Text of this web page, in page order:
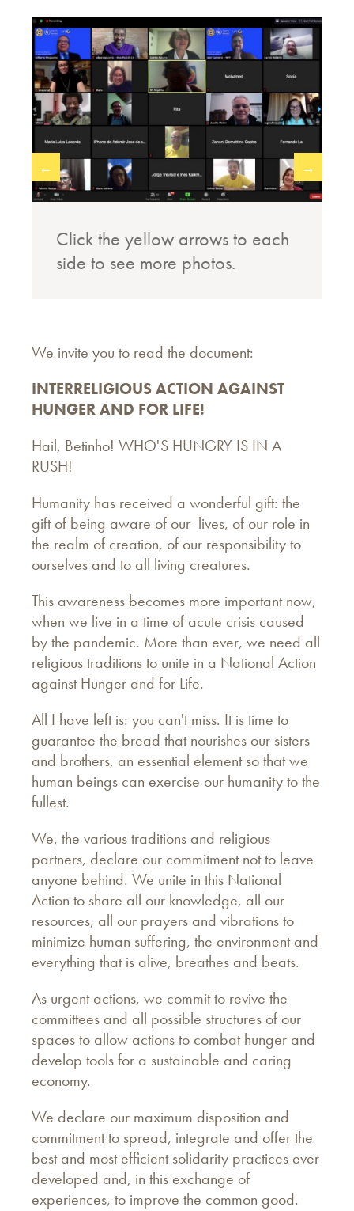
←
Click the yellow arrows to each
side to see more photos.
→
We invite you to read the document:
INTERRELIGIOUS ACTION AGAINST
HUNGER AND FOR LIFE!
Hail, Betinho! WHO'S HUNGRY IS IN A
RUSH!
Humanity has received a wonderful gift: the
gift of being aware of our lives, of our role in
the realm of creation, of our responsibility to
ourselves and to all living creatures.
This awareness becomes more important now,
when we live in a time of acute crisis caused
by the pandemic. More than ever, we need all
religious traditions to unite in a National Action
against Hunger and for Life.
All I have left is: you can't miss. It is time to
guarantee the bread that nourishes our sisters
and brothers, an essential element so that we
human beings can exercise our humanity to the
fullest.
We, the various traditions and religious
partners, declare our commitment not to leave
anyone behind. We unite in this National
Action to share all our knowledge, all our
resources, all our prayers and vibrations to
minimize human suffering, the environment and
everything that is alive, breathes and beats.
As urgent actions, we commit to revive the
committees and all possible structures of our
spaces to allow actions to combat hunger and
develop tools for a sustainable and caring
economy.
We declare our maximum disposition and
commitment to spread, integrate and offer the
best and most efficient solidarity practices ever
developed and, in this exchange of
experiences, to improve the common good.